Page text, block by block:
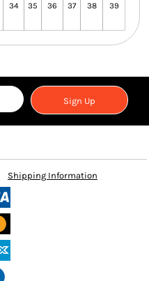
34 35 36 37 38 39
Sign Up
Shipping Information